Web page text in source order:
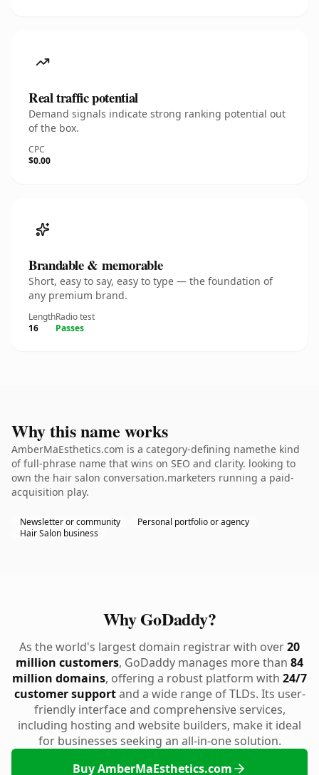
Real traffic potential
Demand signals indicate strong ranking potential out
of the box.
CPC
$0.00
Brandable & memorable
Short, easy to say, easy to type — the foundation of
any premium brand.
Length
16
Radio test
Passes
Why this name works
AmberMaEsthetics.com is a category-defining namethe kind
of full-phrase name that wins on SEO and clarity. looking to
own the hair salon conversation.marketers running a paid-
acquisition play.
Newsletter or community
Personal portfolio or agency
Hair Salon business
Why GoDaddy?
As the world's largest domain registrar with over20
million customers, GoDaddy manages more than 84
million domains, offering a robust platform with 24/7
customer supportand a wide range of TLDs. Its user-
friendly interface and comprehensive services,
including hosting and website builders, make it ideal
for businesses seeking an all-in-one solution.
Buy AmberMaEsthetics.com